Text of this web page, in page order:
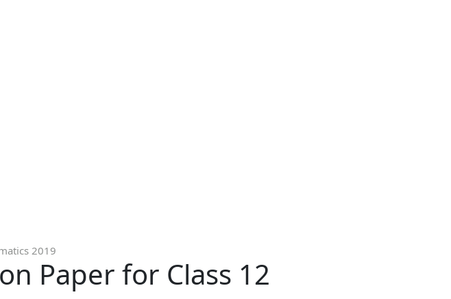
2019
Paper for Class 12